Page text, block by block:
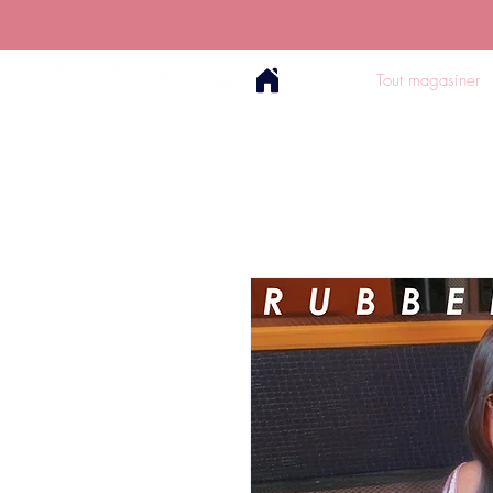
Tout magasiner